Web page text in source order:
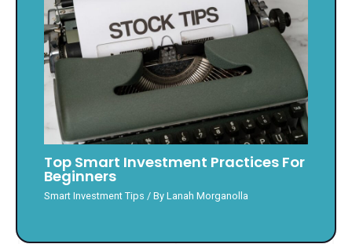
Top Smart Investment Practices For
Beginners
Smart Investment Tips / ByLanah Morganolla